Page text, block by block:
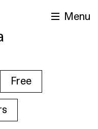
Menu
Free